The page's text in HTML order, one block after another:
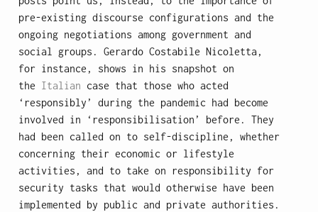
pre-existing discourse configurations and the
ongoing negotiations among government and
social groups. Gerardo Costabile Nicoletta,
for instance, shows in his snapshot on
the Italian case that those who acted
‘responsibly’ during the pandemic had become
involved in ‘responsibilisation’ before. They
had been called on to self-discipline, whether
concerning their economic or lifestyle
activities, and to take on responsibility for
security tasks that would otherwise have been
implemented by public and private authorities.